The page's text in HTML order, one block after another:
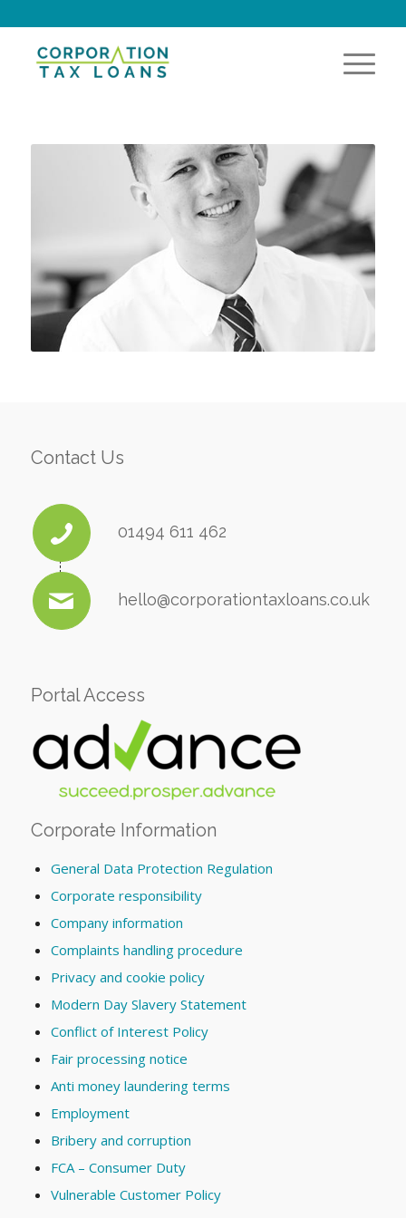
Contact Us
01494 611 462
hello@corporationtaxloans.co.uk
Portal Access
Corporate Information
General Data Protection Regulation
Corporate responsibility
Company information
Complaints handling procedure
Privacy and cookie policy
Modern Day Slavery Statement
Conflict of Interest Policy
Fair processing notice
Anti money laundering terms
Employment
Bribery and corruption
FCA – Consumer Duty
Vulnerable Customer Policy